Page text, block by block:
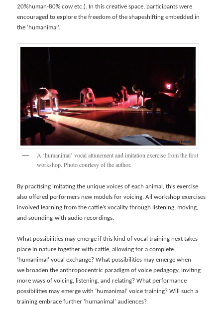
20%human-80% cow etc.). In this creative space, participants were
encouraged to explore the freedom of the shapeshifting embedded in
the ‘humanimal’.
A ‘humanimal’ vocal attunement and imitation exercise from the first
workshop. Photo courtesy of the author.
By practising imitating the unique voices of each animal, this exercise
also offered performers new models for voicing. All workshop exercises
involved learning from the cattle’s vocality through listening, moving,
and sounding-with audio recordings.
What possibilities may emerge if this kind of vocal training next takes
place in nature together with cattle, allowing for a complete
‘humanimal’ vocal exchange? What possibilities may emerge when
we broaden the anthropocentric paradigm of voice pedagogy, inviting
more ways of voicing, listening, and relating? What performance
possibilities may emerge with ‘humanimal’ voice training? Will such a
training embrace further ‘humanimal’ audiences?